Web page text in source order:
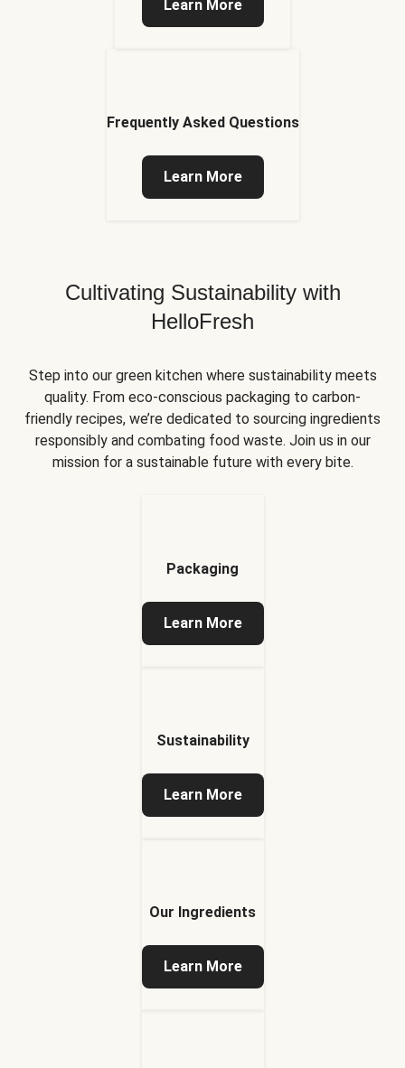
Learn More
Frequently Asked Questions
Learn More
Cultivating Sustainability with
HelloFresh
Step into our green kitchen where sustainability meets
quality. From eco-conscious packaging to carbon-
friendly recipes, we’re dedicated to sourcing ingredients
responsibly and combating food waste. Join us in our
mission for a sustainable future with every bite.
Packaging
Learn More
Sustainability
Learn More
Our Ingredients
Learn More